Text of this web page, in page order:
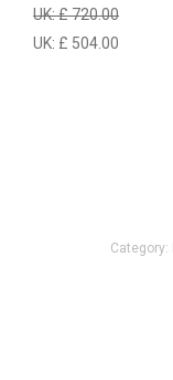
UK: £ 720.00
UK: £ 504.00
Category: